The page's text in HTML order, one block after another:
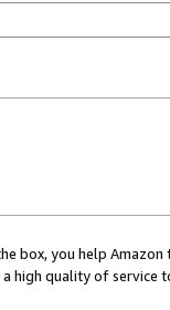
box, you help
high quality of service